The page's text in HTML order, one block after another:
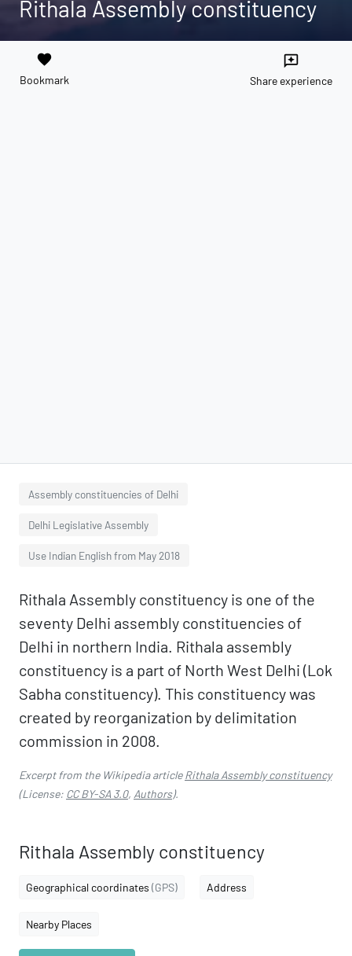
Rithala Assembly constituency
favorite
Bookmark
reviews
Share experience
Assembly constituencies of Delhi
Delhi Legislative Assembly
Use Indian English from May 2018
Rithala Assembly constituency is one of the
seventy Delhi assembly constituencies of
Delhi in northern India. Rithala assembly
constituency is a part of North West Delhi (Lok
Sabha constituency). This constituency was
created by reorganization by delimitation
commission in 2008.
Excerpt from the Wikipedia articleRithala Assembly constituency
(License: CC BY-SA 3.0, Authors).
Rithala Assembly constituency
Geographical coordinates (GPS) Address
Nearby Places